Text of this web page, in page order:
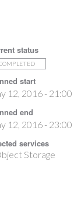
status
start
12, 2016 - 21:00
end
12, 2016 - 23:00
services
Storage